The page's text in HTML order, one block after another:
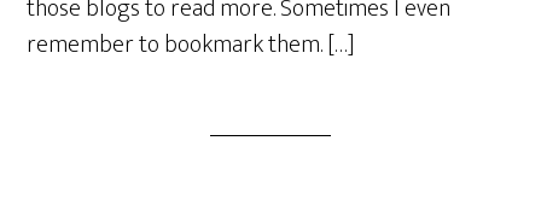
those blogs to read more. Sometimes I even
remember to bookmark them. […]